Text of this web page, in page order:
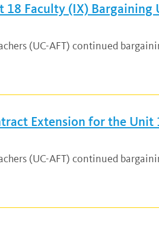
18 Faculty (IX) Bargaining
(UC-AFT) continued
Extension for the
(UC-AFT) continued